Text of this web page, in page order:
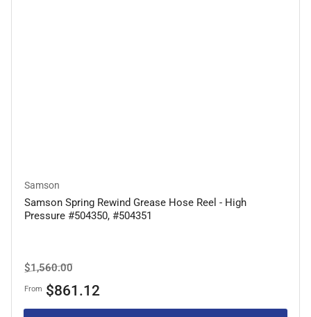
Samson
Samson Spring Rewind Grease Hose Reel - High
Pressure #504350, #504351
Regular
price
$1,560.00Sale
price
From $861.12